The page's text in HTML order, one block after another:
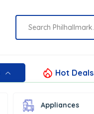
Appliances
Hot Deals